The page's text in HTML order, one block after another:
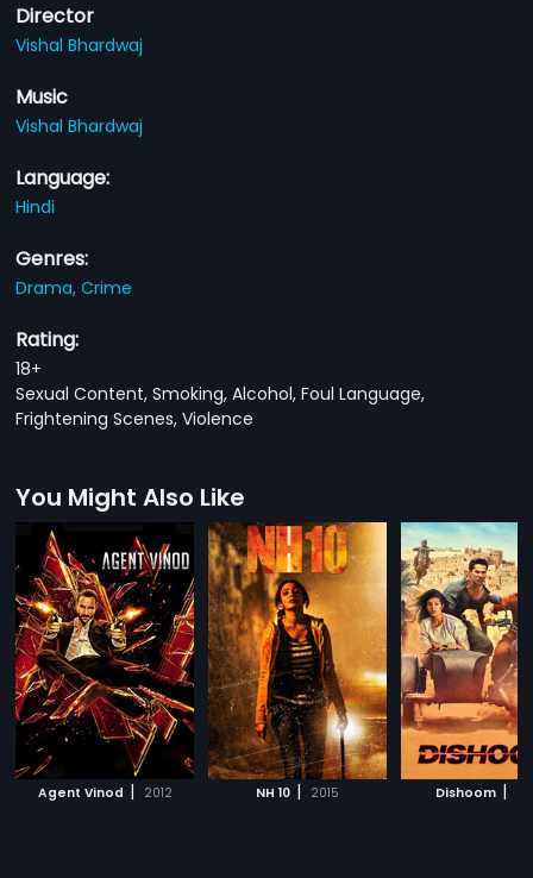
Director
Vishal Bhardwaj
Music
Vishal Bhardwaj
Language:
Hindi
Genres:
Drama,Crime
Rating:
18+
Sexual Content, Smoking, Alcohol, Foul Language,
Frightening Scenes, Violence
You Might Also Like
Agent Vinod | 2012 NH 10 | 2015 Dishoom |